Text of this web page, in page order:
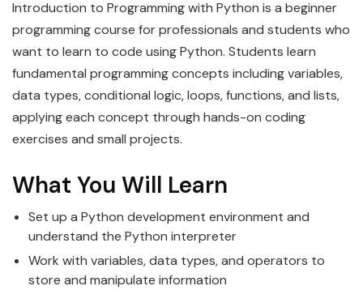
Introduction to Programming with Python is a beginner
programming course for professionals and students who
want to learn to code using Python. Students learn
fundamental programming concepts including variables,
data types, conditional logic, loops, functions, and lists,
applying each concept through hands-on coding
exercises and small projects.
What You Will Learn
Set up a Python development environment and
understand the Python interpreter
Work with variables, data types, and operators to
store and manipulate information